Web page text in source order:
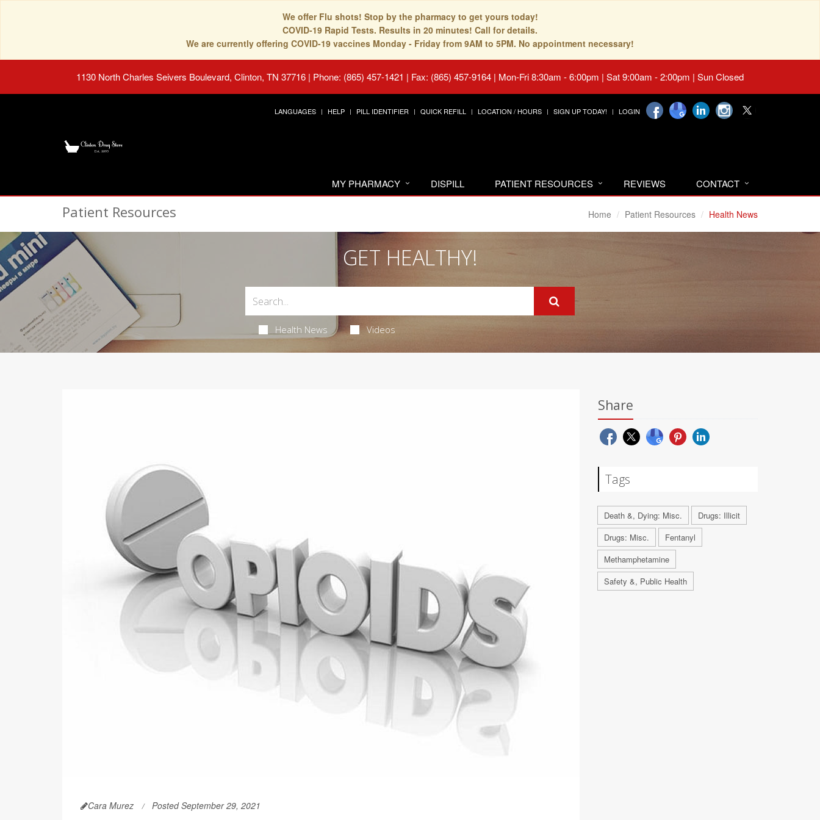
We offer Flu shots! Stop by the pharmacy to get yours today!
COVID-19 Rapid Tests. Results in 20 minutes! Call for details.
We are currently offering COVID-19 vaccines Monday - Friday from 9AM to 5PM. No appointment necessary!
1130 North Charles Seivers Boulevard, Clinton, TN 37716 | Phone: (865) 457-1421 | Fax: (865) 457-9164 | Mon-Fri 8:30am - 6:00pm | Sat 9:00am - 2:00pm | Sun Closed
LANGUAGES HELP PILL IDENTIFIER QUICK REFILL LOCATION / HOURS SIGN UP TODAY! LOGIN
MY PHARMACY DISPILL PATIENT RESOURCES REVIEWS CONTACT
Patient Resources Home Patient Resources Health News
GET HEALTHY!
Health News Videos
Cara Murez Posted September 29, 2021
Share
Tags
Death &, Dying: Misc.
Drugs: Illicit
Drugs: Misc.
Fentanyl
Methamphetamine
Safety &, Public Health